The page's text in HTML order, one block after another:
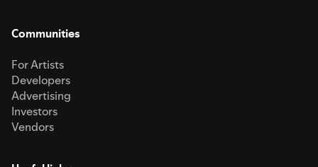
Communities
For Artists
Developers
Advertising
Investors
Vendors